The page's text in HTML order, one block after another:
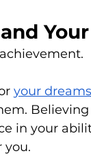
your dreams
in your
you.